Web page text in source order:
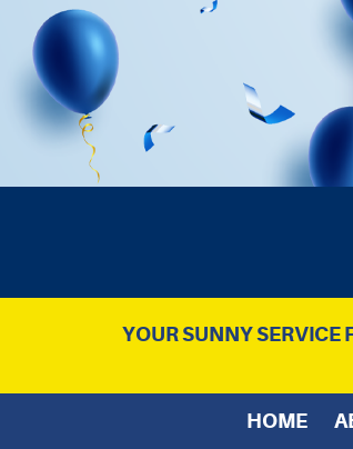
YOUR SUNNY SERVICE
HOME